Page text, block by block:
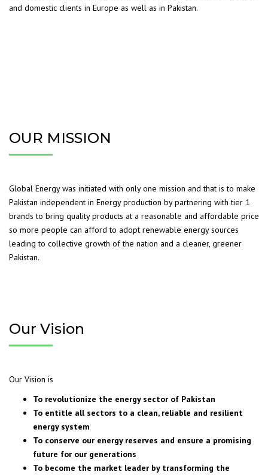
and domestic clients in Europe as well as in Pakistan.
OUR MISSION
Global Energy was initiated with only one mission and that is to make
Pakistan independent in Energy production by partnering with tier 1
brands to bring quality products at a reasonable and affordable price
so more people can afford to adopt renewable energy sources
leading to collective growth of the nation and a cleaner, greener
Pakistan.
Our Vision
Our Vision is
To revolutionize the energy sector of Pakistan
To entitle all sectors to a clean, reliable and resilient
energy system
To conserve our energy reserves and ensure a promising
future for our generations
To become the market leader by transforming the